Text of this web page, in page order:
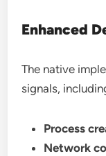
Enhanced
The native
signals,
Process
Network